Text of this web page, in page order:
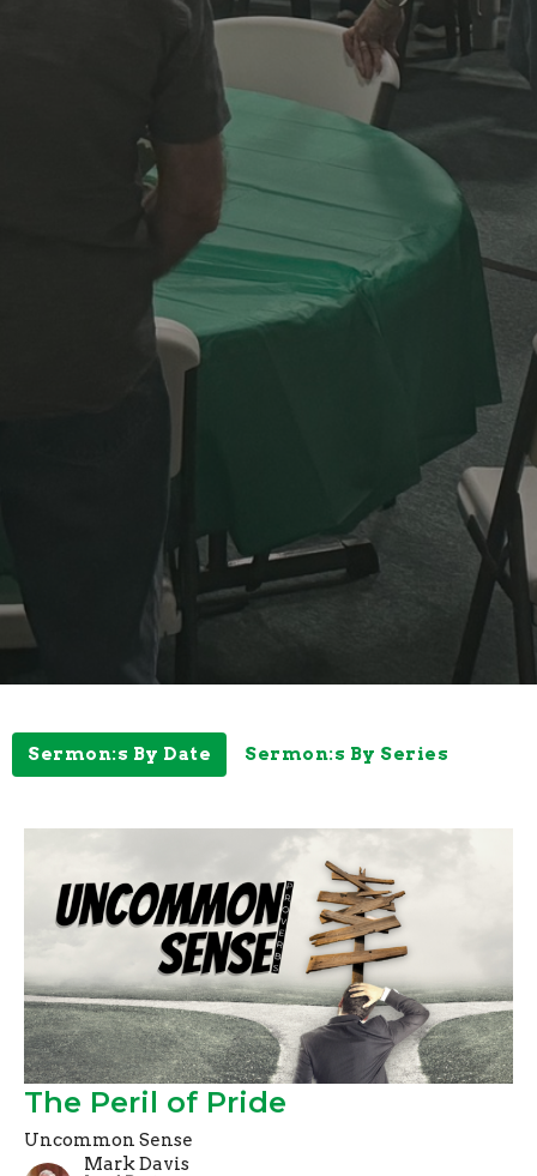
Sermon:s By Date Sermon:s By Series
The Peril of Pride
Uncommon Sense
Mark Davis